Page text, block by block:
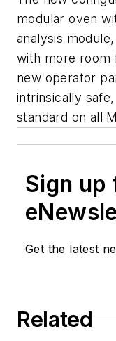
modular oven
analysis
with more room
new operator
intrinsically
standard on all
Sign up
Get the latest
Related